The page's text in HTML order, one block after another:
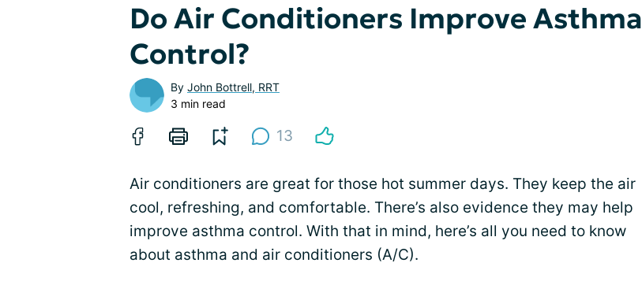
Do Air Conditioners Improve Asthma
Control?
By John Bottrell, RRT
3 min read
13
Air conditioners are great for those hot summer days. They keep the air
cool, refreshing, and comfortable. There’s also evidence they may help
improve asthma control. With that in mind, here’s all you need to know
about asthma and air conditioners (A/C).